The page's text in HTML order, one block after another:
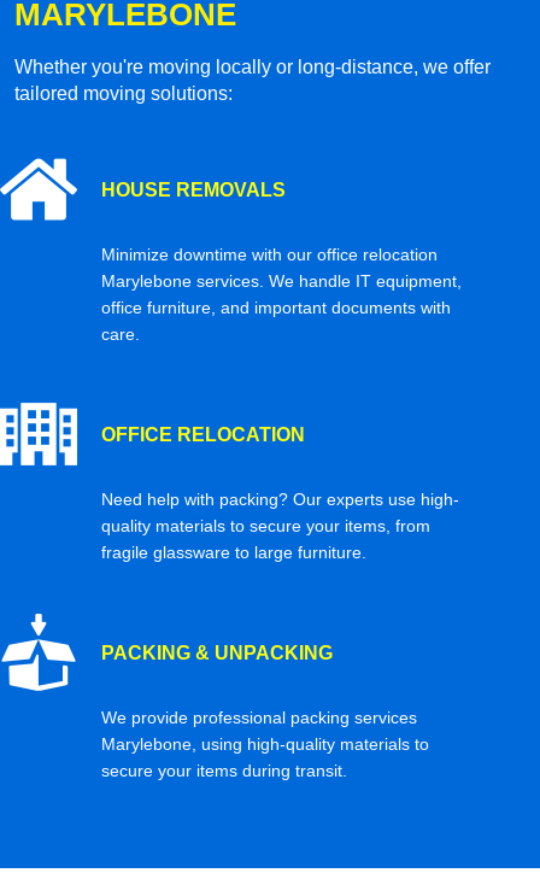
MARYLEBONE
Whether you're moving locally or long-distance, we offer
tailored moving solutions:
HOUSE REMOVALS
Minimize downtime with our office relocation
Marylebone services. We handle IT equipment,
office furniture, and important documents with
care.
OFFICE RELOCATION
Need help with packing? Our experts use high-
quality materials to secure your items, from
fragile glassware to large furniture.
PACKING & UNPACKING
We provide professional packing services
Marylebone, using high-quality materials to
secure your items during transit.